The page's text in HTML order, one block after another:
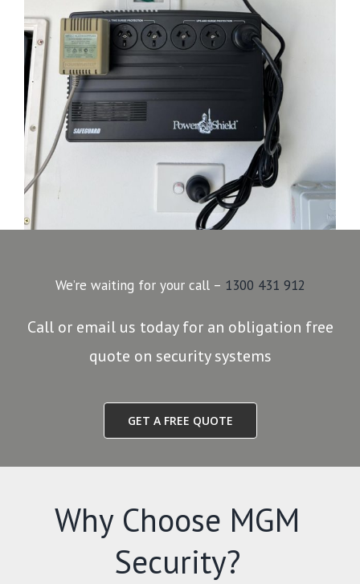
We’re waiting for your call – 1300 431 912
Call or email us today for an obligation free
quote on security systems
GET A FREE QUOTE
Why Choose MGM
Security?